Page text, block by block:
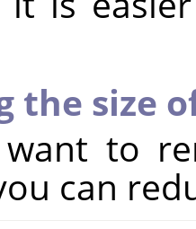
the size
to
can